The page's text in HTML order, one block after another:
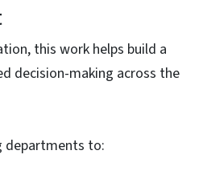
this work helps build a
decision-making across the
departments to: